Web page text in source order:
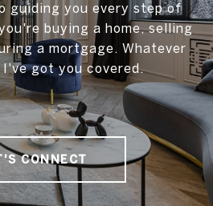
guiding you every step of
buying a home, selling
a mortgage. Whatever
I've got you covered.
CONNECT